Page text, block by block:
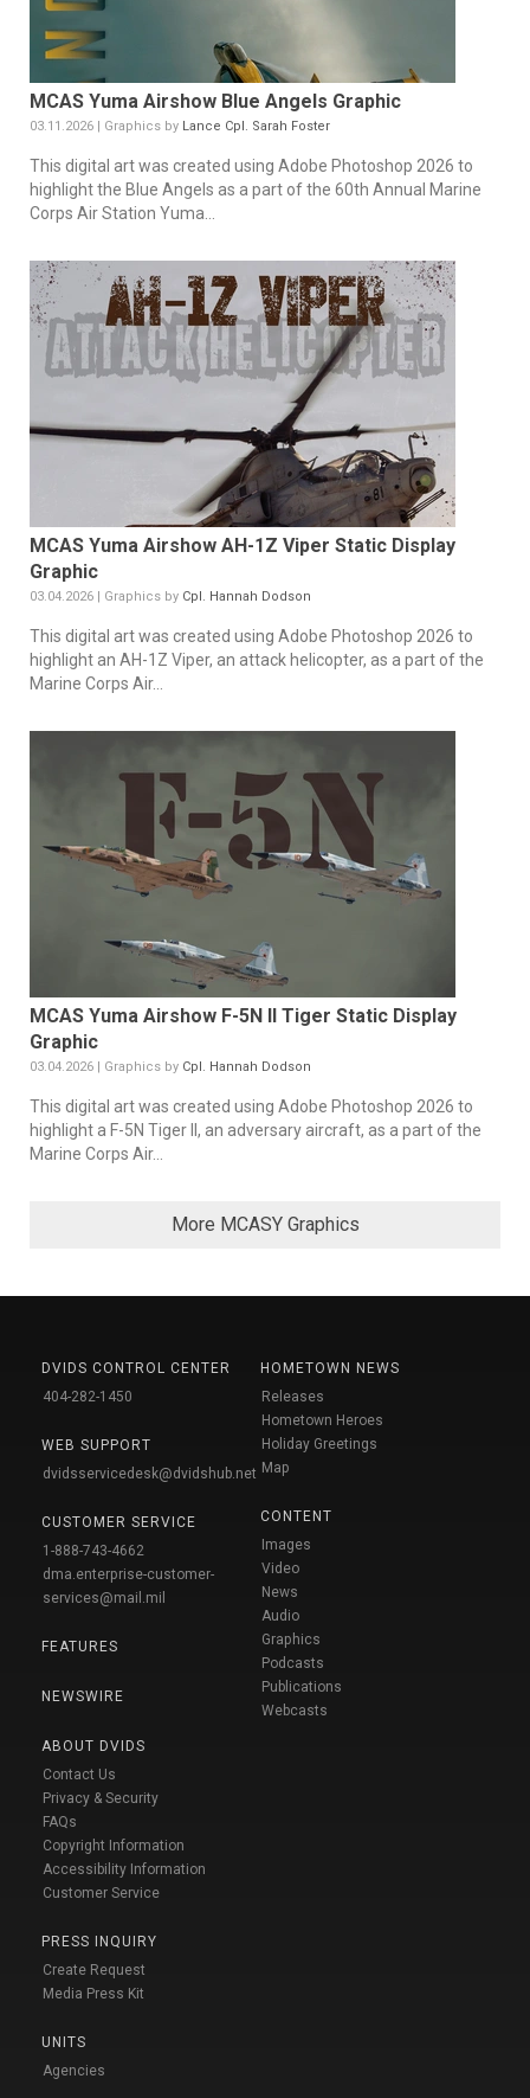
MCAS Yuma Airshow Blue Angels Graphic
03.11.2026 | Graphics by Lance Cpl. Sarah Foster
This digital art was created using Adobe Photoshop 2026 to
highlight the Blue Angels as a part of the 60th Annual Marine
Corps Air Station Yuma...
MCAS Yuma Airshow AH-1Z Viper Static Display
Graphic
03.04.2026 | Graphics by Cpl. Hannah Dodson
This digital art was created using Adobe Photoshop 2026 to
highlight an AH-1Z Viper, an attack helicopter, as a part of the
Marine Corps Air...
MCAS Yuma Airshow F-5N II Tiger Static Display
Graphic
03.04.2026 | Graphics by Cpl. Hannah Dodson
This digital art was created using Adobe Photoshop 2026 to
highlight a F-5N Tiger II, an adversary aircraft, as a part of the
Marine Corps Air...
More MCASY Graphics
DVIDS CONTROL CENTER
404-282-1450
WEB SUPPORT
dvidsservicedesk@dvidshub.net
CUSTOMER SERVICE
1-888-743-4662
dma.enterprise-customer-
services@mail.mil
FEATURES
NEWSWIRE
ABOUT DVIDS
Contact Us
Privacy & Security
FAQs
Copyright Information
Accessibility Information
Customer Service
PRESS INQUIRY
Create Request
Media Press Kit
UNITS
Agencies
HOMETOWN NEWS
Releases
Hometown Heroes
Holiday Greetings
Map
CONTENT
Images
Video
News
Audio
Graphics
Podcasts
Publications
Webcasts